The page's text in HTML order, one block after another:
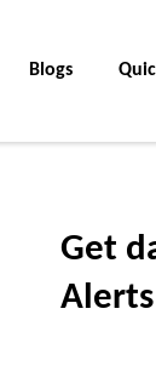
Blogs
Get
Alerts